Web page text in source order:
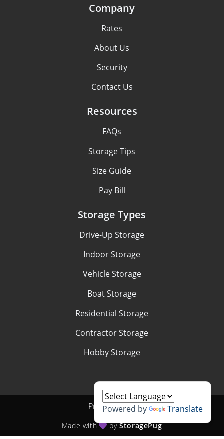
Company
Rates
About Us
Security
Contact Us
Resources
FAQs
Storage Tips
Size Guide
Pay Bill
Storage Types
Drive-Up Storage
Indoor Storage
Vehicle Storage
Boat Storage
Residential Storage
Contractor Storage
Hobby Storage
Privacy policy
Made with byStoragePug
Powered by Translate